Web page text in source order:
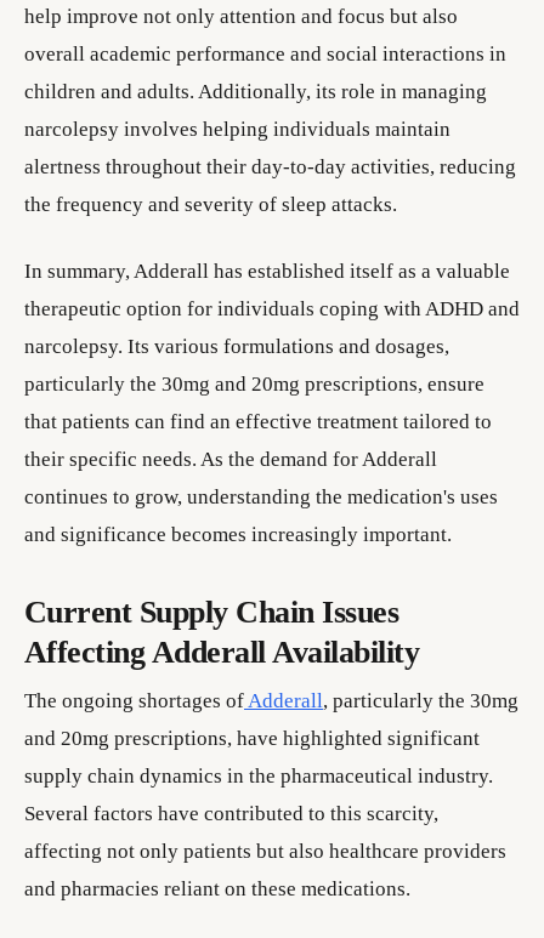
help improve not only attention and focus but also
overall academic performance and social interactions in
children and adults. Additionally, its role in managing
narcolepsy involves helping individuals maintain
alertness throughout their day-to-day activities, reducing
the frequency and severity of sleep attacks.
In summary, Adderall has established itself as a valuable
therapeutic option for individuals coping with ADHD and
narcolepsy. Its various formulations and dosages,
particularly the 30mg and 20mg prescriptions, ensure
that patients can find an effective treatment tailored to
their specific needs. As the demand for Adderall
continues to grow, understanding the medication's uses
and significance becomes increasingly important.
Current Supply Chain Issues
Affecting Adderall Availability
The ongoing shortages ofAdderall, particularly the 30mg
and 20mg prescriptions, have highlighted significant
supply chain dynamics in the pharmaceutical industry.
Several factors have contributed to this scarcity,
affecting not only patients but also healthcare providers
and pharmacies reliant on these medications.